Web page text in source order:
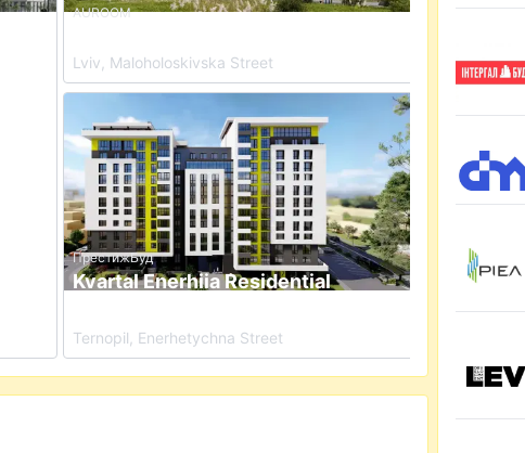
AUROOM
Lviv, Maloholoskivska Street
View details for Kvartal Enerhiia Residential Complex
ПрестижБуд
Kvartal Enerhiia Residential
Ternopil, Enerhetychna Street